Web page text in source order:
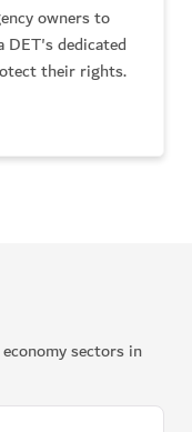
owners to
dedicated
their rights.
sectors in